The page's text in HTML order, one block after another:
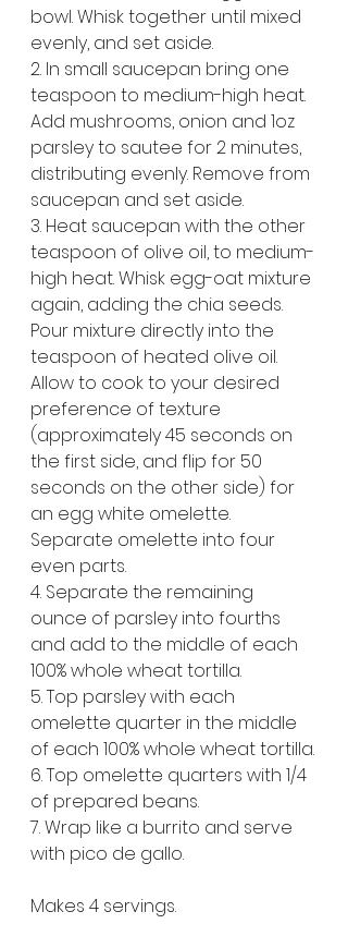
bowl. Whisk together until mixed
evenly, and set aside.
2. In small saucepan bring one
teaspoon to medium-high heat.
Add mushrooms, onion and 1oz
parsley to sautee for 2 minutes,
distributing evenly. Remove from
saucepan and set aside.
3. Heat saucepan with the other
teaspoon of olive oil, to medium-
high heat. Whisk egg-oat mixture
again, adding the chia seeds.
Pour mixture directly into the
teaspoon of heated olive oil.
Allow to cook to your desired
preference of texture
(approximately 45 seconds on
the first side, and flip for 50
seconds on the other side) for
an egg white omelette.
Separate omelette into four
even parts.
4. Separate the remaining
ounce of parsley into fourths
and add to the middle of each
100% whole wheat tortilla.
5. Top parsley with each
omelette quarter in the middle
of each 100% whole wheat tortilla.
6. Top omelette quarters with 1/4
of prepared beans.
7. Wrap like a burrito and serve
with pico de gallo.
Makes 4 servings.